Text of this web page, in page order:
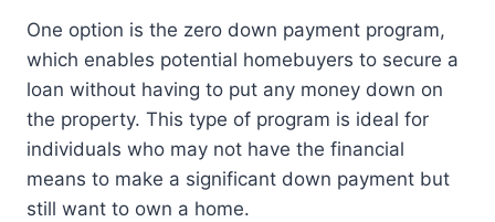
One option is the zero down payment program,
which enables potential homebuyers to secure a
loan without having to put any money down on
the property. This type of program is ideal for
individuals who may not have the financial
means to make a significant down payment but
still want to own a home.